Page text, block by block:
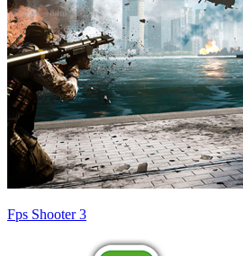
Fps Shooter 3